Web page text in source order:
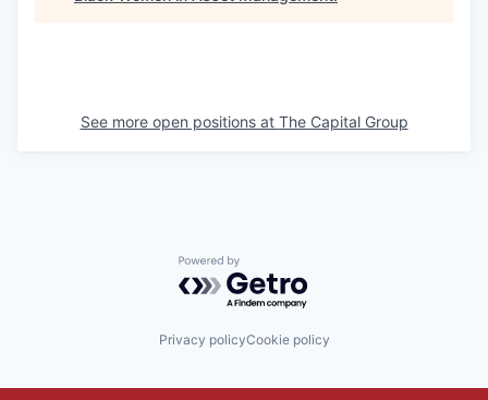
See more open positions at The Capital Group
Powered by Getro.com
Privacy policyCookie policy